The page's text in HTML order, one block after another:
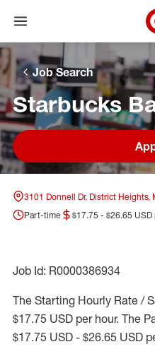
Skip to main navigation
Skip to content
Skip to footer
Skip to chat
Open menu
Job Search
Starbucks
3101 Donnell Dr, District Heights,
Part-time
$17.75 - $26.65 USD
Job Id: R0000386934
The Starting Hourly Rate /
$17.75 USD per hour. The
$17.75 USD - $26.65 USD